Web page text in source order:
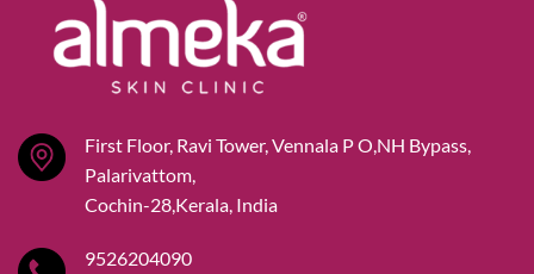
First Floor, Ravi Tower, Vennala P O,NH Bypass,
Palarivattom,
Cochin-28,Kerala, India
9526204090